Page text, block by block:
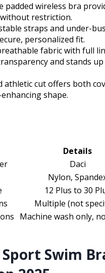
padded wireless bra
restriction.
straps and under-
personalized fit.
fabric with full
and stands
athletic cut offers both
shape.
Details
Daci
Nylon,
12 Plus to 30
Multiple (not
Machine wash only,
Swim